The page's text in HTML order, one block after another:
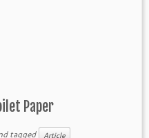
Paper
tagged Article